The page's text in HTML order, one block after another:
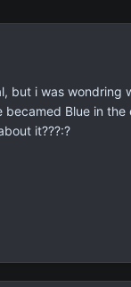
but i was wondring
Blue in
it???:?